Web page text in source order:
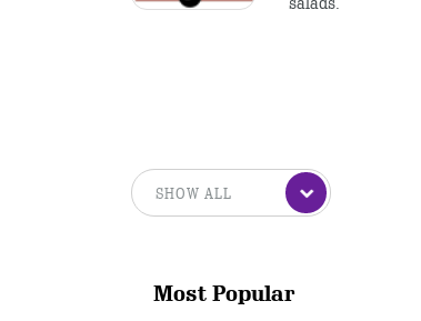
Most Popular